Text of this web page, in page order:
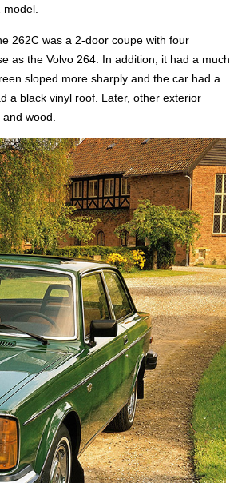
262C was a 2-door coupe with four
as the Volvo 264. In addition, it had a much
sloped more sharply and the car had a
a black vinyl roof. Later, other exterior
wood.